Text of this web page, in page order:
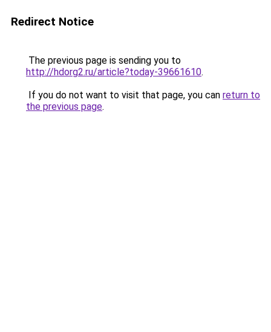
Redirect Notice
The previous page is sending you to
http://hdorg2.ru/article?today-39661610.
If you do not want to visit that page, you can return to
the previous page.